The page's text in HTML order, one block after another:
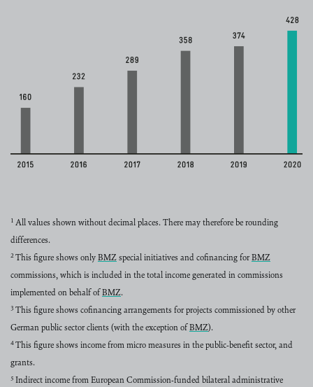
2016232 million euros
2017 289 million euros
2018 358 million euros
2019374 million euros
2020428 million euros
1 All values shown without decimal places. There may therefore be rounding
differences.
2This figure shows only BMZ
read more
special initiatives and cofinancing forBMZ
read more
commissions, which is included in the total income generated in commissions
implemented on behalf of BMZ
read more
.
3 This figure shows cofinancing arrangements for projects commissioned by other
German public sector clients (with the exception of BMZ
read more
).
4This figure shows income from micro measures in the public-benefit sector, and
grants.
5 Indirect income from European Commission-funded bilateral administrative